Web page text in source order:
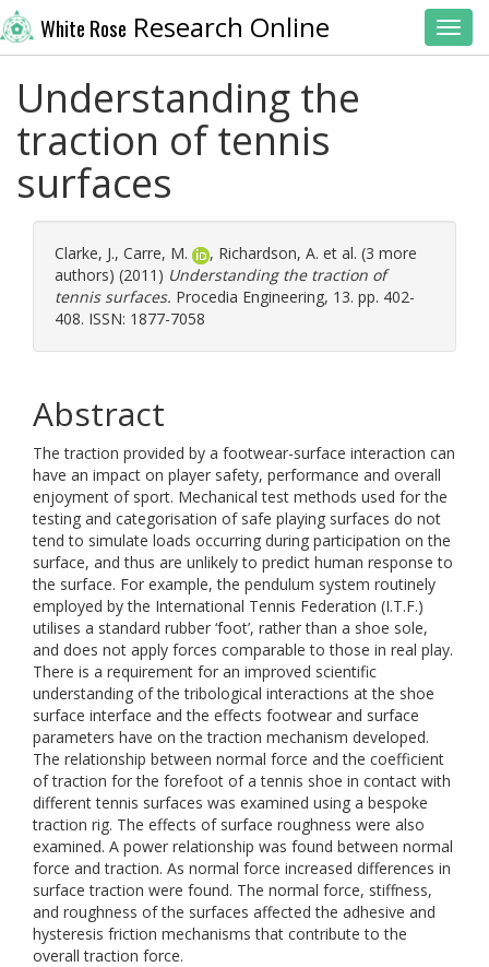
White Rose Research Online
Understanding the
traction of tennis
surfaces
Clarke, J., Carre, M. , Richardson, A. et al. (3 more
authors) (2011) Understanding the traction of
tennis surfaces. Procedia Engineering, 13. pp. 402-
408. ISSN: 1877-7058
Abstract
The traction provided by a footwear-surface interaction can
have an impact on player safety, performance and overall
enjoyment of sport. Mechanical test methods used for the
testing and categorisation of safe playing surfaces do not
tend to simulate loads occurring during participation on the
surface, and thus are unlikely to predict human response to
the surface. For example, the pendulum system routinely
employed by the International Tennis Federation (I.T.F.)
utilises a standard rubber ‘foot’, rather than a shoe sole,
and does not apply forces comparable to those in real play.
There is a requirement for an improved scientific
understanding of the tribological interactions at the shoe
surface interface and the effects footwear and surface
parameters have on the traction mechanism developed.
The relationship between normal force and the coefficient
of traction for the forefoot of a tennis shoe in contact with
different tennis surfaces was examined using a bespoke
traction rig. The effects of surface roughness were also
examined. A power relationship was found between normal
force and traction. As normal force increased differences in
surface traction were found. The normal force, stiffness,
and roughness of the surfaces affected the adhesive and
hysteresis friction mechanisms that contribute to the
overall traction force.